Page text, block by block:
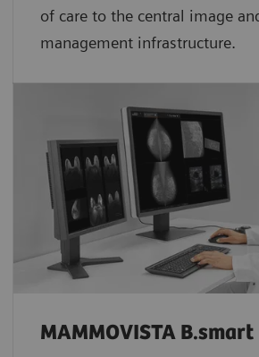
of care to the central image
management infrastructure.
MAMMOVISTA B.smart